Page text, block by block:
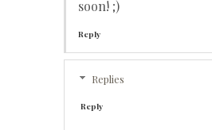
soon! ;)
Reply
Replies
Reply